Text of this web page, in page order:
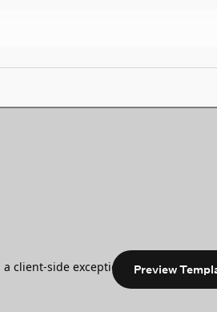
Preview